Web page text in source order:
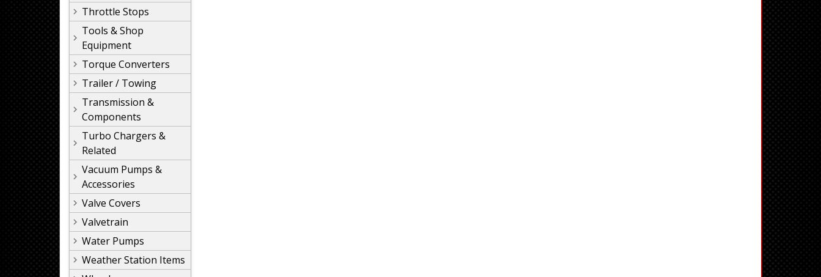
Throttle Stops
Tools & Shop
Equipment
Torque Converters
Trailer / Towing
Transmission &
Components
Turbo Chargers &
Related
Vacuum Pumps &
Accessories
Valve Covers
Valvetrain
Water Pumps
Weather Station Items